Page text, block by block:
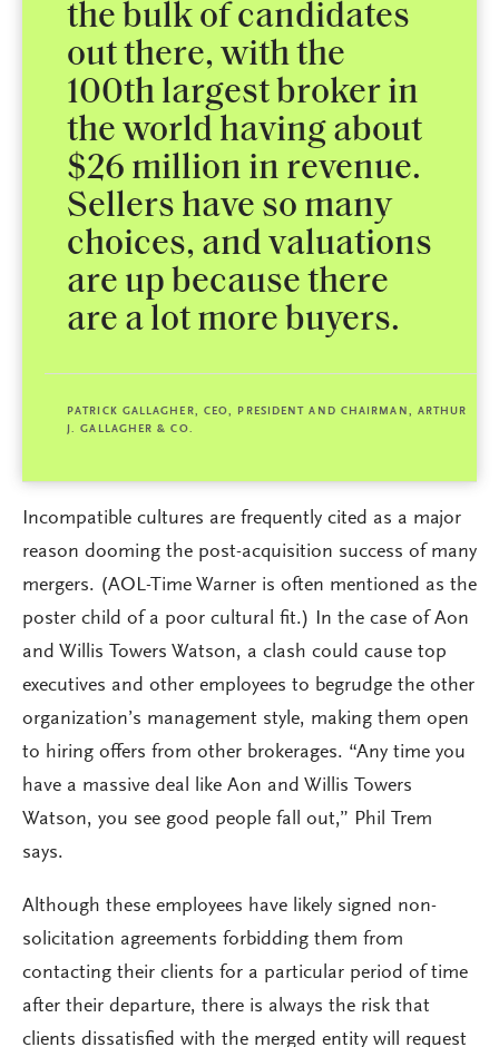
the bulk of candidates
out there, with the
100th largest broker in
the world having about
$26 million in revenue.
Sellers have so many
choices, and valuations
are up because there
are a lot more buyers.
PATRICK GALLAGHER, CEO, PRESIDENT AND CHAIRMAN, ARTHUR
J. GALLAGHER & CO.
Incompatible cultures are frequently cited as a major
reason dooming the post-acquisition success of many
mergers. (AOL-Time Warner is often mentioned as the
poster child of a poor cultural fit.) In the case of Aon
and Willis Towers Watson, a clash could cause top
executives and other employees to begrudge the other
organization’s management style, making them open
to hiring offers from other brokerages. “Any time you
have a massive deal like Aon and Willis Towers
Watson, you see good people fall out,” Phil Trem
says.
Although these employees have likely signed non-
solicitation agreements forbidding them from
contacting their clients for a particular period of time
after their departure, there is always the risk that
clients dissatisfied with the merged entity will request